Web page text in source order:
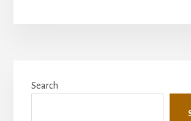
Sidebar
Search